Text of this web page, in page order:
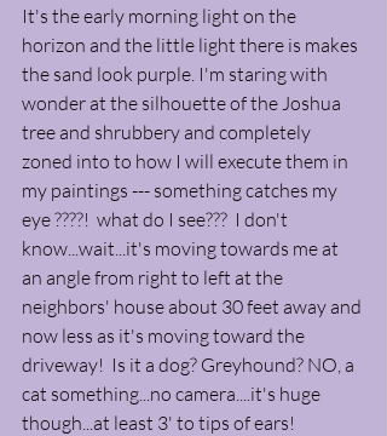
It's the early morning light on the
horizon and the little light there is makes
the sand look purple. I'm staring with
wonder at the silhouette of the Joshua
tree and shrubbery and completely
zoned into to how I will execute them in
my paintings --- something catches my
eye ????!  what do I see???  I don't
know...wait...it's moving towards me at
an angle from right to left at the
neighbors' house about 30 feet away and
now less as it's moving toward the
driveway!  Is it a dog? Greyhound? NO, a
cat something...no camera....it's huge
though...at least 3' to tips of ears!